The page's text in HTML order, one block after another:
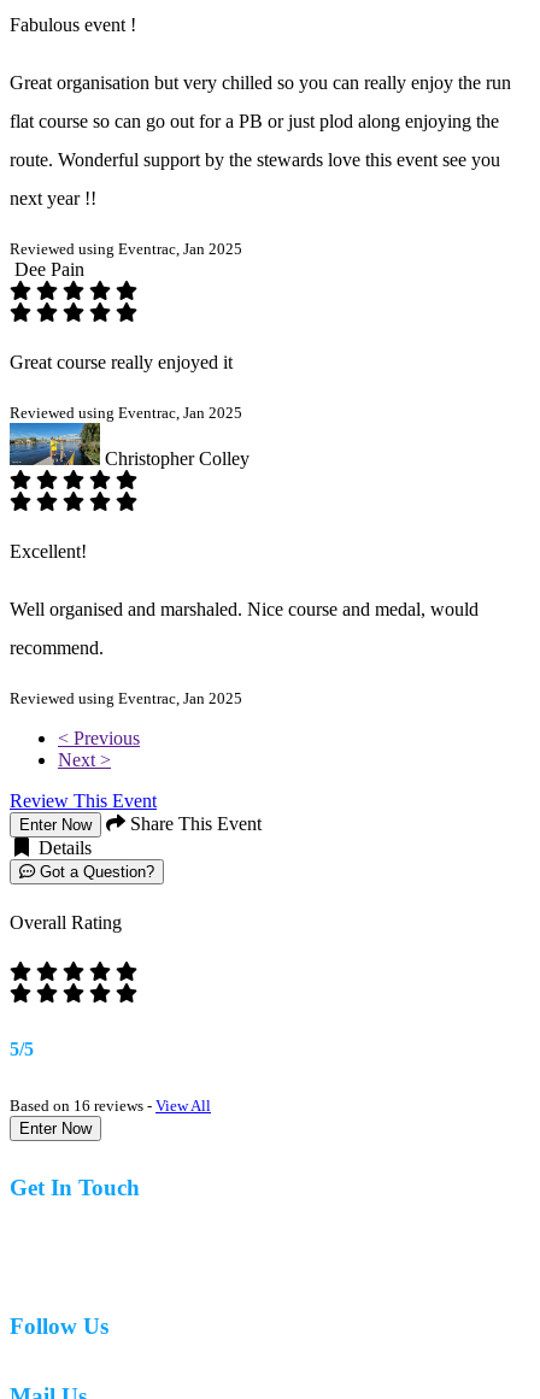
Fabulous event !
Great organisation but very chilled so you can really enjoy the run
flat course so can go out for a PB or just plod along enjoying the
route. Wonderful support by the stewards love this event see you
next year !!
Reviewed using Eventrac, Jan 2025
Dee Pain
Great course really enjoyed it
Reviewed using Eventrac, Jan 2025
Christopher Colley
Excellent!
Well organised and marshaled. Nice course and medal, would
recommend.
Reviewed using Eventrac, Jan 2025
< Previous
Next >
Review This Event
Enter Now
Share This Event
Details
Got a Question?
Overall Rating
5/5
Based on 16 reviews - View All
Enter Now
Get In Touch
Follow Us